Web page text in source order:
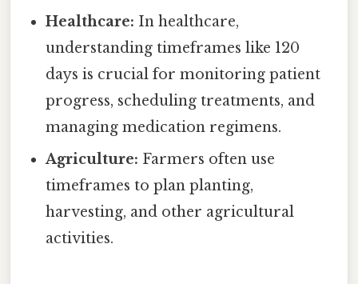
Healthcare: In healthcare,
understanding timeframes like 120
days is crucial for monitoring patient
progress, scheduling treatments, and
managing medication regimens.
Agriculture: Farmers often use
timeframes to plan planting,
harvesting, and other agricultural
activities.